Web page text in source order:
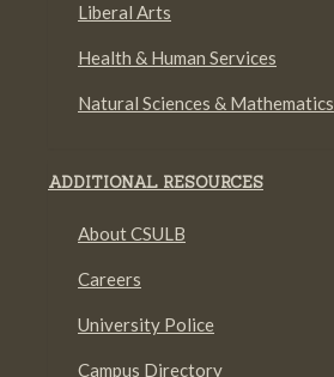
Liberal Arts
Health & Human Services
Natural Sciences & Mathematics
ADDITIONAL RESOURCES
About CSULB
Careers
University Police
Campus Directory